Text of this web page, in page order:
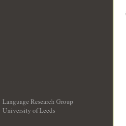
Language Research Group
University of Leeds